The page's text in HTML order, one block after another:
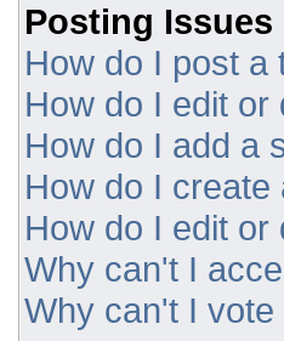
Posting Issues
How do I post a
How do I edit or
How do I add a
How do I create
How do I edit or
Why can't I
Why can't I vote